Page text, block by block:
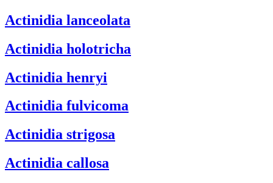
Actinidia lanceolata
Actinidia holotricha
Actinidia henryi
Actinidia fulvicoma
Actinidia strigosa
Actinidia callosa